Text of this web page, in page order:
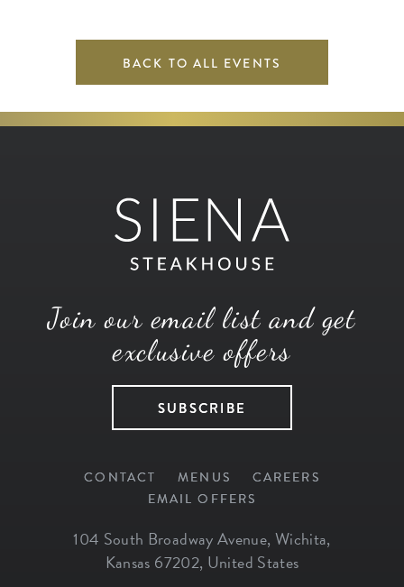
BACK TO ALL EVENTS
Join our email list and get
exclusive offers
SUBSCRIBE
CONTACT MENUS
CAREERS
EMAIL OFFERS
104 South Broadway Avenue, Wichita,
Kansas 67202, United States